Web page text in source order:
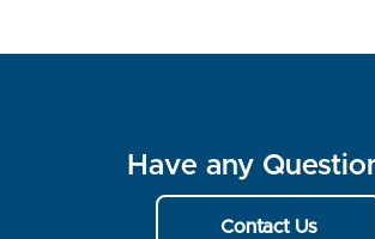
Have any
Contact Us